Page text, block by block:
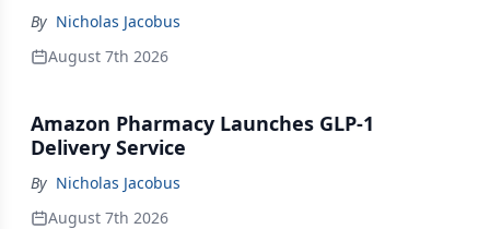
By Nicholas Jacobus
August 7th 2026
Amazon Pharmacy Launches GLP-1
Delivery Service
By Nicholas Jacobus
August 7th 2026